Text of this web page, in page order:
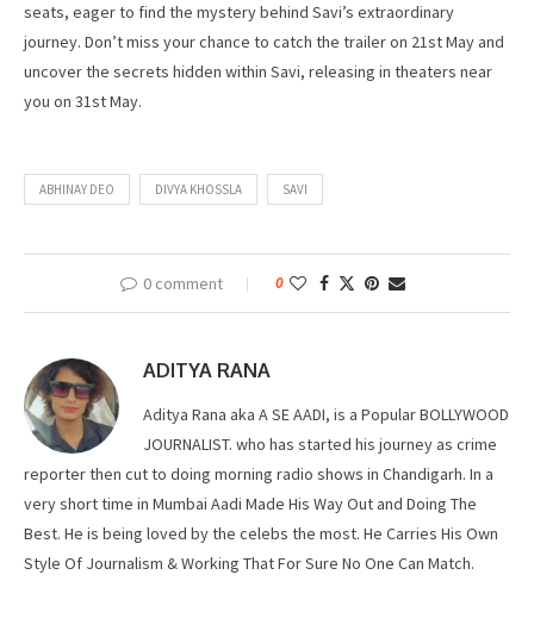
seats, eager to find the mystery behind Savi’s extraordinary
journey. Don’t miss your chance to catch the trailer on 21st May and
uncover the secrets hidden within Savi, releasing in theaters near
you on 31st May.
ABHINAY DEO DIVYA KHOSSLA SAVI
0 comment 0
ADITYA RANA
Aditya Rana aka A SE AADI, is a Popular BOLLYWOOD
JOURNALIST. who has started his journey as crime
reporter then cut to doing morning radio shows in Chandigarh. In a
very short time in Mumbai Aadi Made His Way Out and Doing The
Best. He is being loved by the celebs the most. He Carries His Own
Style Of Journalism & Working That For Sure No One Can Match.